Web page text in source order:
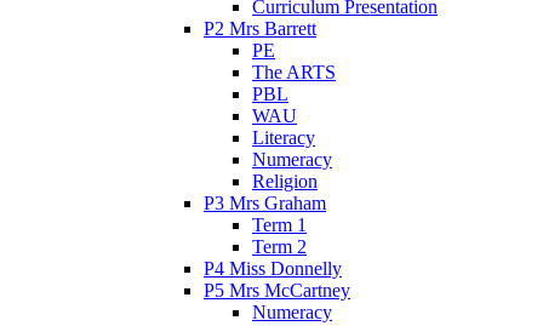
Curriculum Presentation
P2 Mrs Barrett
PE
The ARTS
PBL
WAU
Literacy
Numeracy
Religion
P3 Mrs Graham
Term 1
Term 2
P4 Miss Donnelly
P5 Mrs McCartney
Numeracy